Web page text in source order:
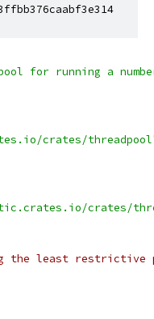
for running a
crates/
crates/
the least restrictive